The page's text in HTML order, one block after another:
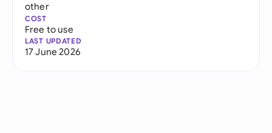
other
COST
Free to use
LAST UPDATED
17 June 2026